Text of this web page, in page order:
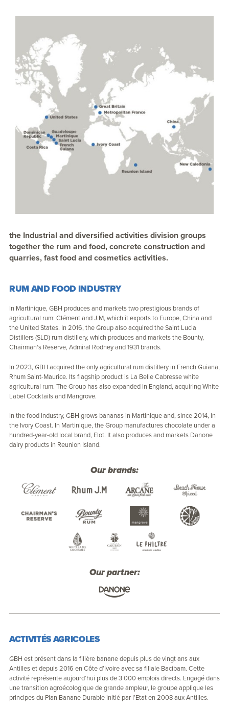
the Industrial and diversified activities division groups
together the rum and food, concrete construction and
quarries, fast food and cosmetics activities.
RUM AND FOOD INDUSTRY
In Martinique, GBH produces and markets two prestigious brands of
agricultural rum: Clément and J.M, which it exports to Europe, China and
the United States. In 2016, the Group also acquired the Saint Lucia
Distillers (SLD) rum distillery, which produces and markets the Bounty,
Chairman's Reserve, Admiral Rodney and 1931 brands.
In 2023, GBH acquired the only agricultural rum distillery in French Guiana,
Rhum Saint-Maurice. Its flagship product is La Belle Cabresse white
agricultural rum. The Group has also expanded in England, acquiring White
Label Cocktails and Mangrove.
In the food industry, GBH grows bananas in Martinique and, since 2014, in
the Ivory Coast. In Martinique, the Group manufactures chocolate under a
hundred-year-old local brand, Elot. It also produces and markets Danone
dairy products in Reunion Island.
Our brands:
Our partner:
ACTIVITÉS AGRICOLES
GBH est présent dans la filière banane depuis plus de vingt ans aux
Antilles et depuis 2016 en Côte d’Ivoire avec sa filiale Bacibam. Cette
activité représente aujourd’hui plus de 3 000 emplois directs. Engagé dans
une transition agroécologique de grande ampleur, le groupe applique les
principes du Plan Banane Durable initié par l’Etat en 2008 aux Antilles.